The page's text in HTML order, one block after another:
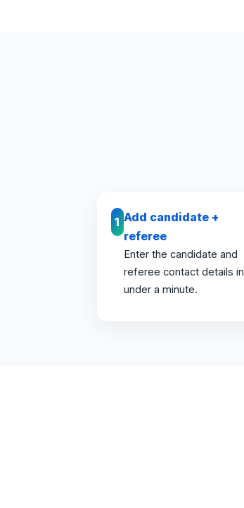
1 Add candidate +
referee
Enter the candidate and
referee contact details in
under a minute.